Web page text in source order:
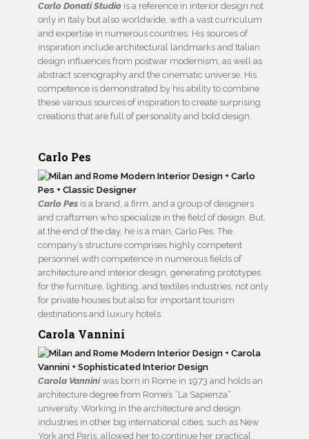
Carlo Donati Studio is a reference in interior design not
only in Italy but also worldwide, with a vast curriculum
and expertise in numerous countries. His sources of
inspiration include architectural landmarks and Italian
design influences from postwar modernism, as well as
abstract scenography and the cinematic universe. His
competence is demonstrated by his ability to combine
these various sources of inspiration to create surprising
creations that are full of personality and bold design.
Carlo Pes
Carlo Pes is a brand, a firm, and a group of designers
and craftsmen who specialize in the field of design. But,
at the end of the day, he is a man, Carlo Pes. The
company’s structure comprises highly competent
personnel with competence in numerous fields of
architecture and interior design, generating prototypes
for the furniture, lighting, and textiles industries, not only
for private houses but also for important tourism
destinations and luxury hotels.
Carola Vannini
Carola Vanniniwas born in Rome in 1973 and holds an
architecture degree from Rome’s “La Sapienza”
university. Working in the architecture and design
industries in other big international cities, such as New
York and Paris, allowed her to continue her practical